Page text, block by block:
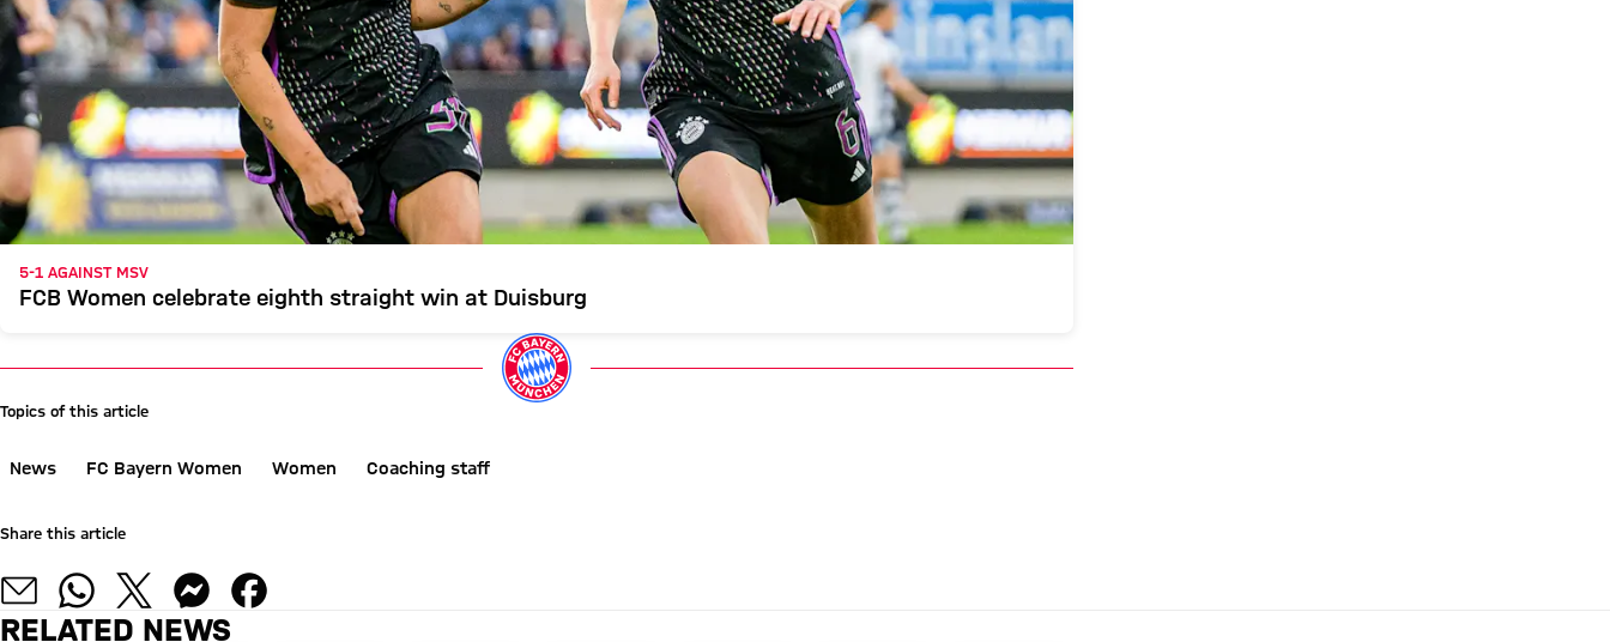
5-1 AGAINST MSV
FCB Women celebrate eighth straight win at Duisburg
Topics of this article
News FC Bayern Women Women Coaching staff
Share this article
RELATED NEWS